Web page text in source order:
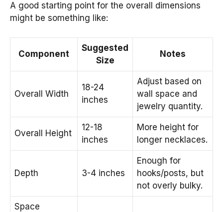
A good starting point for the overall dimensions
might be something like:
Component
Suggested
Size
Notes
Overall Width
18-24
inches
Adjust based on
wall space and
jewelry quantity.
Overall Height
12-18
inches
More height for
longer necklaces.
Depth 3-4 inches
Enough for
hooks/posts, but
not overly bulky.
Space